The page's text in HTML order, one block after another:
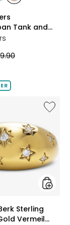
Tank and
Like
Hillberg
Berk
Sterling
Silver/
Gold
Vermeil
Ring
Sterling
Vermeil